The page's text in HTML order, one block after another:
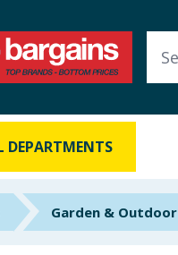
DEPARTMENTS
Garden & Outdoor